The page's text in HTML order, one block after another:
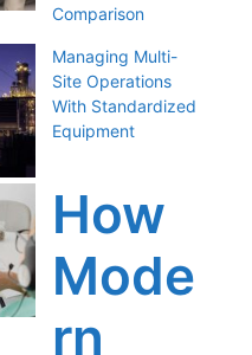
Comparison
Managing Multi-
Site Operations
With Standardized
Equipment
How
Mode
rn